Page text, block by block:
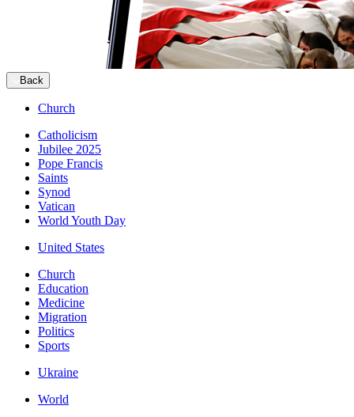
Back
Church
Catholicism
Jubilee 2025
Pope Francis
Saints
Synod
Vatican
World Youth Day
United States
Church
Education
Medicine
Migration
Politics
Sports
Ukraine
World